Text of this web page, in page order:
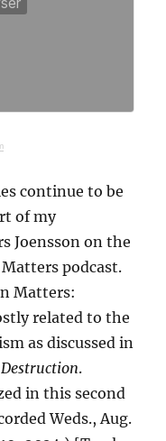
continue to be
of my
Joensson on the
podcast.
Matters:
related to the
as discussed in
.
in this second
Weds., Aug.